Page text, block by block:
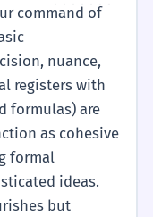
command of
nuance,
registers with
formulas) are
as cohesive
formal
ideas.
but